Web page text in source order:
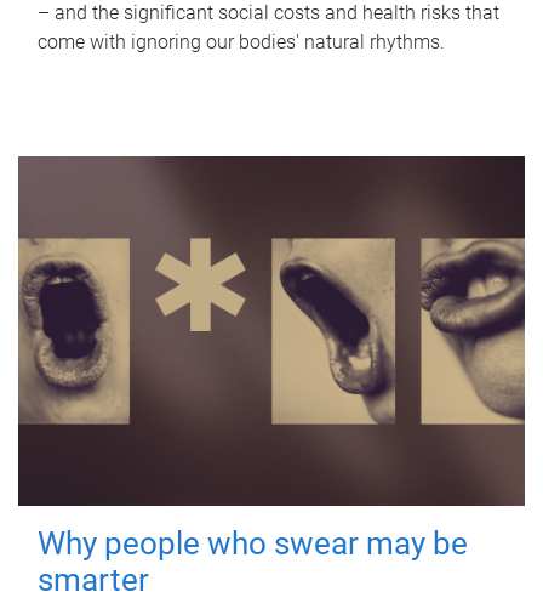
– and the significant social costs and health risks that
come with ignoring our bodies' natural rhythms.
Why people who swear may be
smarter